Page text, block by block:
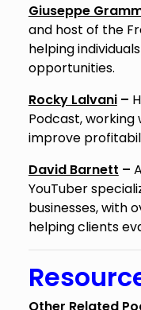
Giuseppe
and host of the
helping
opportunities.
Rocky Lalvani–
Podcast, working
improve
David Barnett –
YouTuber
businesses, with
helping clients
Other Related